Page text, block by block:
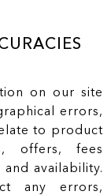
on our site
errors,
to product
offers, fees
availability.
any errors,